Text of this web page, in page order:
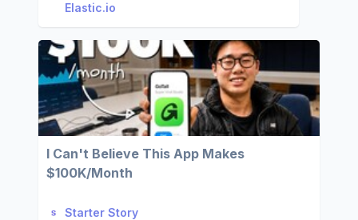
Elastic.io
I Can't Believe This App Makes
$100K/Month
Starter Story